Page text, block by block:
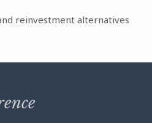
reinvestment alternatives